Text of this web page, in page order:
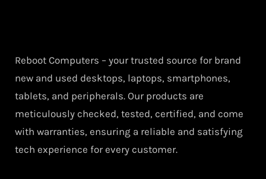
Reboot Computers – your trusted source for brand
new and used desktops, laptops, smartphones,
tablets, and peripherals. Our products are
meticulously checked, tested, certified, and come
with warranties, ensuring a reliable and satisfying
tech experience for every customer.